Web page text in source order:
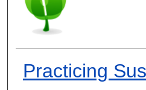
Practicing